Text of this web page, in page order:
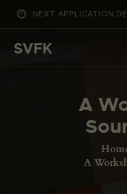
NEXT APPLICATION
SVFK
A
A
APPLY
ABOUT
DANSK